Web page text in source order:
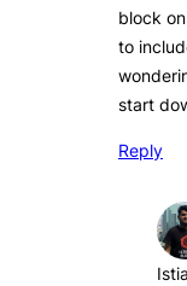
block
to
start
Reply